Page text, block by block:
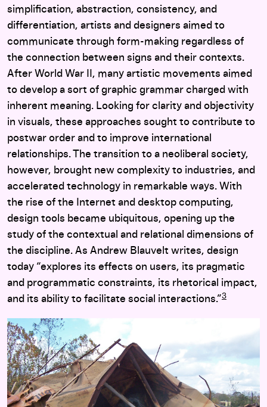
simplification, abstraction, consistency, and
differentiation, artists and designers aimed to
communicate through form-making regardless of
the connection between signs and their contexts.
After World War II, many artistic movements aimed
to develop a sort of graphic grammar charged with
inherent meaning. Looking for clarity and objectivity
in visuals, these approaches sought to contribute to
postwar order and to improve international
relationships. The transition to a neoliberal society,
however, brought new complexity to industries, and
accelerated technology in remarkable ways. With
the rise of the Internet and desktop computing,
design tools became ubiquitous, opening up the
study of the contextual and relational dimensions of
the discipline. As Andrew Blauvelt writes, design
today “explores its effects on users, its pragmatic
and programmatic constraints, its rhetorical impact,
and its ability to facilitate social interactions.”3